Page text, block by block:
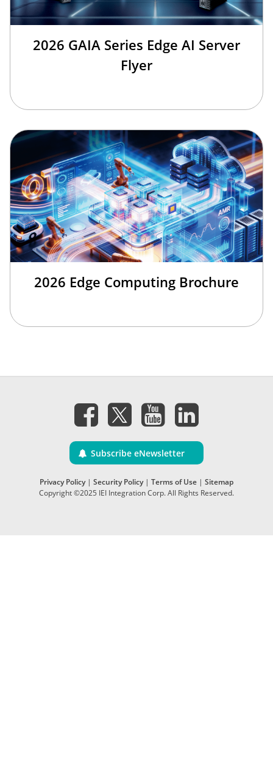
2026 GAIA Series Edge AI Server
Flyer
2026 Edge Computing Brochure
Subscribe eNewsletter
Privacy Policy| Security Policy| Terms of Use | Sitemap
Copyright ©2025 IEI Integration Corp. All Rights Reserved.